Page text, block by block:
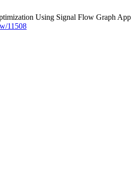
Using Signal Flow Graph
11508